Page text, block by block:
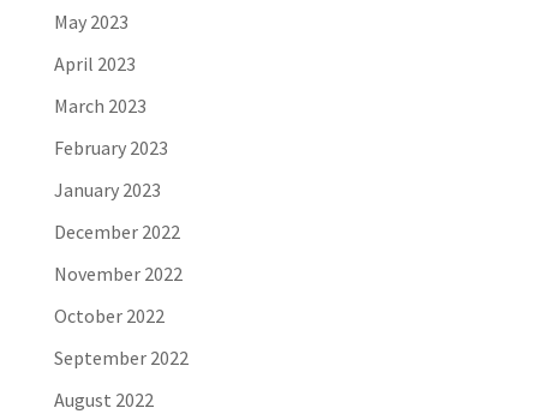
May 2023
April 2023
March 2023
February 2023
January 2023
December 2022
November 2022
October 2022
September 2022
August 2022